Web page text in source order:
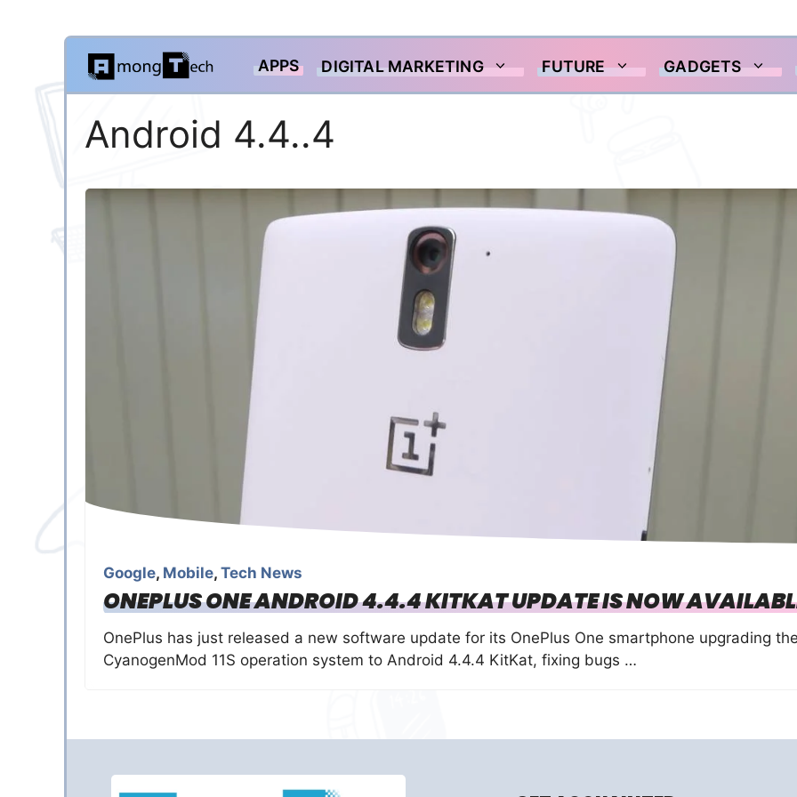
Skip
content
APPS DIGITAL MARKETING FUTURE GADGETS
Android 4.4..4
Google, Mobile, Tech News
ONEPLUS ONE ANDROID 4.4.4 KITKAT UPDATE IS NOW
OnePlus has just released a new software update for its OnePlus One smartphone upgrading
CyanogenMod 11S operation system to Android 4.4.4 KitKat, fixing bugs …